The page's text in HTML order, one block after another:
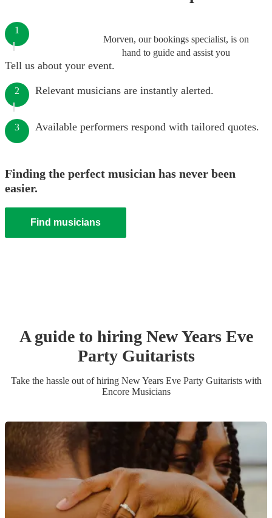
Morven, our bookings specialist, is on
hand to guide and assist you
1
Tell us about your event.
2 Relevant musicians are instantly alerted.
3 Available performers respond with tailored quotes.
Finding the perfect musician has never been
easier.
Find musicians
A guide to hiring New Years Eve
Party Guitarists
Take the hassle out of hiring New Years Eve Party Guitaristswith
Encore Musicians